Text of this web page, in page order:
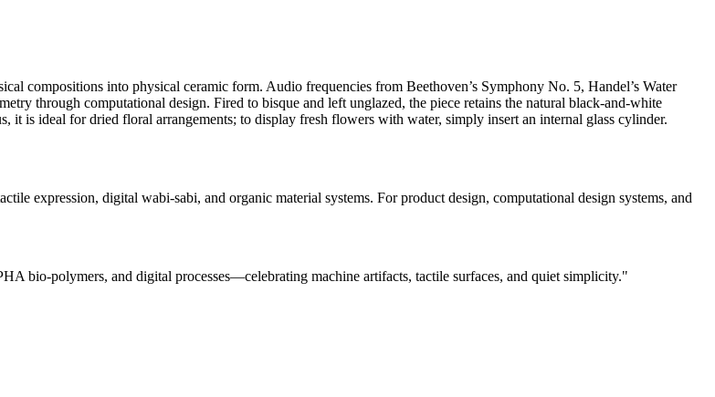
compositions into physical ceramic form. Audio frequencies from Beethoven’s Symphony No. 5, Handel’s Water
through computational design. Fired to bisque and left unglazed, the piece retains the natural black-and-white
it is ideal for dried floral arrangements; to display fresh flowers with water, simply insert an internal glass cylinder.
expression, digital wabi-sabi, and organic material systems. For product design, computational design systems, and
bio-polymers, and digital processes—celebrating machine artifacts, tactile surfaces, and quiet simplicity."